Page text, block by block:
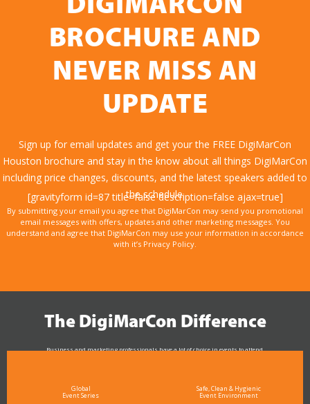
DIGIMARCON
BROCHURE AND
NEVER MISS AN
UPDATE
Sign up for email updates and get your the FREE DigiMarCon
Houston brochure and stay in the know about all things DigiMarCon
including price changes, discounts, and the latest speakers added to
the schedule.
[gravityform id=87 title=false description=false ajax=true]
By submitting your email you agree that DigiMarCon may send you promotional
email messages with offers, updates and other marketing messages. You
understand and agree that DigiMarCon may use your information in accordance
with it’s Privacy Policy.
The DigiMarCon Difference
Business and marketing professionals have a lot of choice in events to attend.
Global
Event Series
Safe, Clean & Hygienic
Event Environment